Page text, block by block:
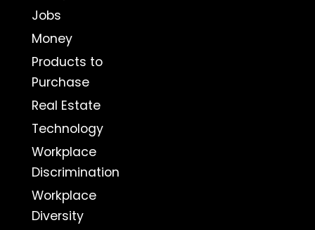
Jobs
Money
Products to
Purchase
Real Estate
Technology
Workplace
Discrimination
Workplace
Diversity